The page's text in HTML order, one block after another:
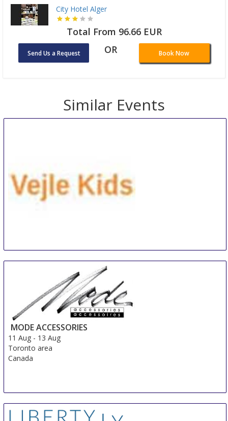
City Hotel Alger
Total From 96.66 EUR
Send Us a Request OR Book Now
Similar Events
MODE ACCESSORIES
11 Aug - 13 Aug
Toronto area
Canada